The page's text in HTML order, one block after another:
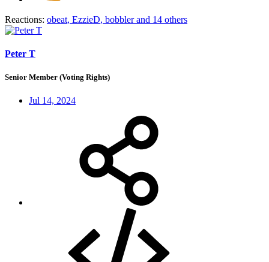
Reactions: obeat, EzzieD, bobblerand 14 others
Peter T
Senior Member (Voting Rights)
Jul 14, 2024